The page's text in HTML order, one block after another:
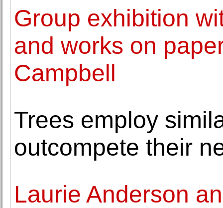
Group exhibition
and works on
Campbell
Trees employ
outcompete their
Laurie Anderson